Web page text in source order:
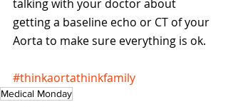
talking with your doctor about
getting a baseline echo or CT of your
Aorta to make sure everything is ok.
#thinkaortathinkfamily
Medical Monday